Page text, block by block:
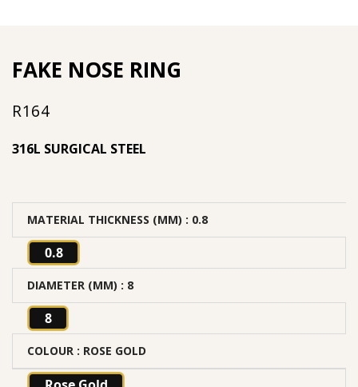
FAKE NOSE RING
R164
316L SURGICAL STEEL
MATERIAL THICKNESS (MM) : 0.8
0.8
DIAMETER (MM) : 8
8
COLOUR : ROSE GOLD